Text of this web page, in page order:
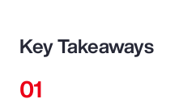
Key Takeaways